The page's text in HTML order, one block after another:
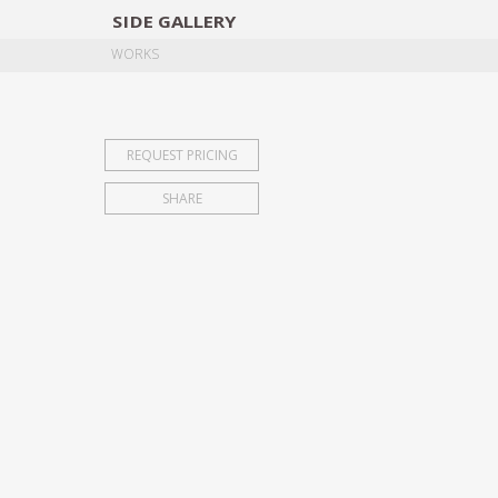
SIDE GALLERY
WORKS
REQUEST PRICING
SHARE